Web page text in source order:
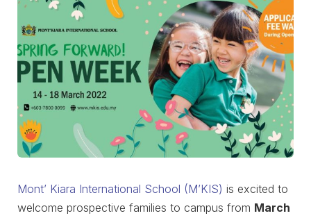
Mont’ Kiara International School (M’KIS) is excited to
welcome prospective families to campus from March